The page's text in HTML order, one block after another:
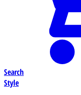
Search
Style